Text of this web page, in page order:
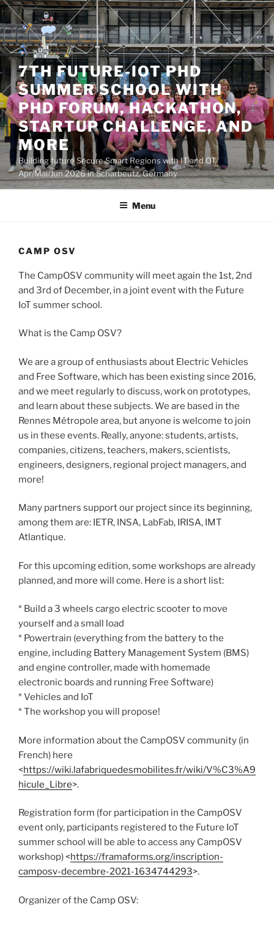
Skip
to
content
7TH FUTURE-IOT PHD
SUMMER SCHOOL WITH
PHD FORUM, HACKATHON,
STARTUP CHALLENGE, AND
MORE
Building future Secure Smart Regions with IT and OT,
Apr/Mai/Jun 2026 in Scharbeutz, Germany
Menu
CAMP OSV
The CampOSV community will meet again the 1st, 2nd
and 3rd of December, in a joint event with the Future
IoT summer school.
What is the Camp OSV?
We are a group of enthusiasts about Electric Vehicles
and Free Software, which has been existing since 2016,
and we meet regularly to discuss, work on prototypes,
and learn about these subjects. We are based in the
Rennes Métropole area, but anyone is welcome to join
us in these events. Really, anyone: students, artists,
companies, citizens, teachers, makers, scientists,
engineers, designers, regional project managers, and
more!
Many partners support our project since its beginning,
among them are: IETR, INSA, LabFab, IRISA, IMT
Atlantique.
For this upcoming edition, some workshops are already
planned, and more will come. Here is a short list:
* Build a 3 wheels cargo electric scooter to move
yourself and a small load
* Powertrain (everything from the battery to the
engine, including Battery Management System (BMS)
and engine controller, made with homemade
electronic boards and running Free Software)
* Vehicles and IoT
* The workshop you will propose!
More information about the CampOSV community (in
French) here
<https://wiki.lafabriquedesmobilites.fr/wiki/V%C3%A9
hicule_Libre>.
Registration form (for participation in the CampOSV
event only, participants registered to the Future IoT
summer school will be able to access any CampOSV
workshop) <https://framaforms.org/inscription-
camposv-decembre-2021-1634744293>.
Organizer of the Camp OSV: